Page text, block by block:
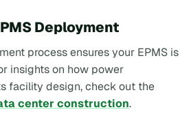
Deployment
process ensures your EPMS is
insights on how power
facility design, check out the
center construction.